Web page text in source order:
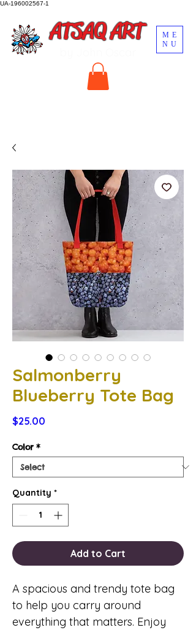
UA-196002567-1
ME
NU
ATSAQ ART
Salmonberry
Blueberry Tote Bag
$25.00
Color *
Quantity *
Add to Cart
A spacious and trendy tote bag
to help you carry around
everything that matters. Enjoy